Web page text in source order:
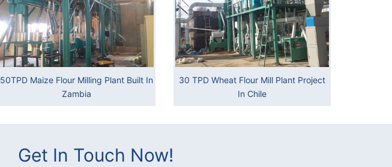
50TPD Maize Flour Milling Plant Built In
Zambia
30 TPD Wheat Flour Mill Plant Project
In Chile
Get In Touch Now!